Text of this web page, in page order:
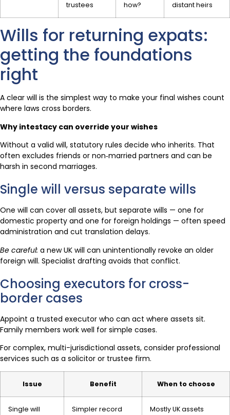
trustees
how?
distant heirs
Wills for returning expats:
getting the foundations
right
A clear will is the simplest way to make your final wishes count
where laws cross borders.
Why intestacy can override your wishes
Without a valid will, statutory rules decide who inherits. That
often excludes friends or non‑married partners and can be
harsh in second marriages.
Single will versus separate wills
One will can cover all assets, but separate wills — one for
domestic property and one for foreign holdings — often speed
administration and cut translation delays.
Be careful: a new UK will can unintentionally revoke an older
foreign will. Specialist drafting avoids that conflict.
Choosing executors for cross-
border cases
Appoint a trusted executor who can act where assets sit.
Family members work well for simple cases.
For complex, multi-jurisdictional assets, consider professional
services such as a solicitor or trustee firm.
Issue Benefit When to choose
Single will Simpler record Mostly UK assets